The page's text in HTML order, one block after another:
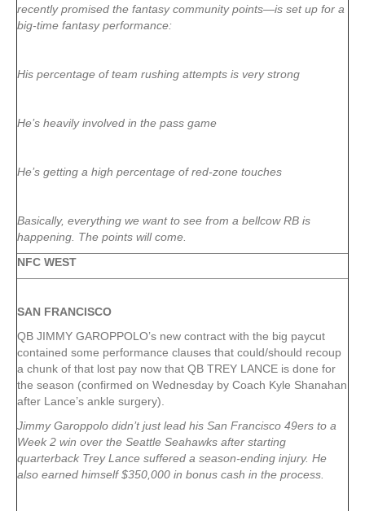
recently promised the fantasy community points—is set up for a
big-time fantasy performance:
His percentage of team rushing attempts is very strong
He’s heavily involved in the pass game
He’s getting a high percentage of red-zone touches
Basically, everything we want to see from a bellcow RB is
happening. The points will come.
NFC WEST
SAN FRANCISCO
QB JIMMY GAROPPOLO’s new contract with the big paycut
contained some performance clauses that could/should recoup
a chunk of that lost pay now that QB TREY LANCE is done for
the season (confirmed on Wednesday by Coach Kyle Shanahan
after Lance’s ankle surgery).
Jimmy Garoppolo didn’t just lead his San Francisco 49ers to a
Week 2 win over the Seattle Seahawks after starting
quarterback Trey Lance suffered a season-ending injury. He
also earned himself $350,000 in bonus cash in the process.